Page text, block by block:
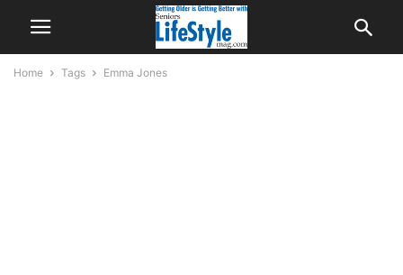
Home Tags Emma Jones